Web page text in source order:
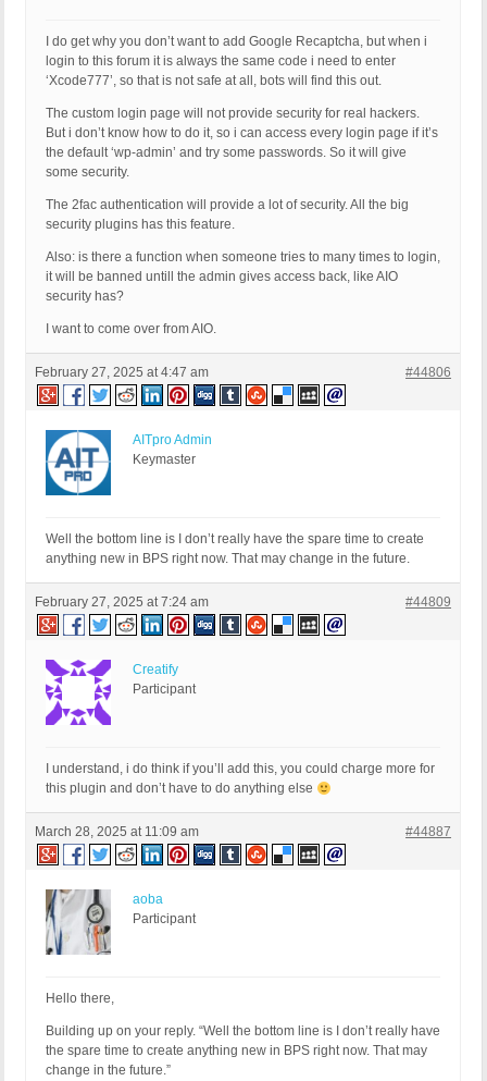
I do get why you don’t want to add Google Recaptcha, but when i
login to this forum it is always the same code i need to enter
‘Xcode777’, so that is not safe at all, bots will find this out.
The custom login page will not provide security for real hackers.
But i don’t know how to do it, so i can access every login page if it’s
the default ‘wp-admin’ and try some passwords. So it will give
some security.
The 2fac authentication will provide a lot of security. All the big
security plugins has this feature.
Also: is there a function when someone tries to many times to login,
it will be banned untill the admin gives access back, like AIO
security has?
I want to come over from AIO.
February 27, 2025 at 4:47 am #44806
AITpro Admin
Keymaster
Well the bottom line is I don’t really have the spare time to create
anything new in BPS right now. That may change in the future.
February 27, 2025 at 7:24 am #44809
Creatify
Participant
I understand, i do think if you’ll add this, you could charge more for
this plugin and don’t have to do anything else
March 28, 2025 at 11:09 am #44887
aoba
Participant
Hello there,
Building up on your reply. “Well the bottom line is I don’t really have
the spare time to create anything new in BPS right now. That may
change in the future.”